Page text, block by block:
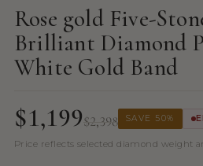
Rose gold Five-
Brilliant Diamond
White Gold Band
$1,199$2,398 SAVE 50%
Price reflects selected diamond weight